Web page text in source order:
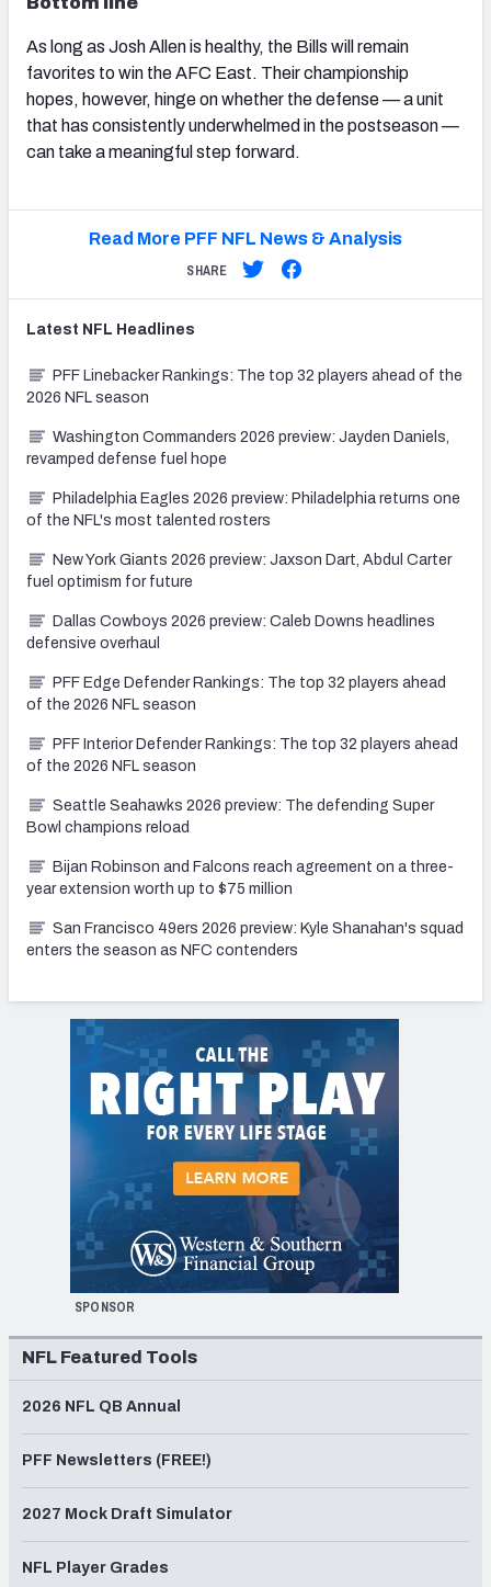
As long as Josh Allen is healthy, the Bills will remain
favorites to win the AFC East. Their championship
hopes, however, hinge on whether the defense — a unit
that has consistently underwhelmed in the postseason —
can take a meaningful step forward.
Read More PFF NFL News & Analysis
SHARE
Latest NFL Headlines
PFF Linebacker Rankings: The top 32 players ahead of the
2026 NFL season
Washington Commanders 2026 preview: Jayden Daniels,
revamped defense fuel hope
Philadelphia Eagles 2026 preview: Philadelphia returns one
of the NFL's most talented rosters
New York Giants 2026 preview: Jaxson Dart, Abdul Carter
fuel optimism for future
Dallas Cowboys 2026 preview: Caleb Downs headlines
defensive overhaul
PFF Edge Defender Rankings: The top 32 players ahead
of the 2026 NFL season
PFF Interior Defender Rankings: The top 32 players ahead
of the 2026 NFL season
Seattle Seahawks 2026 preview: The defending Super
Bowl champions reload
Bijan Robinson and Falcons reach agreement on a three-
year extension worth up to $75 million
San Francisco 49ers 2026 preview: Kyle Shanahan's squad
enters the season as NFC contenders
SPONSOR
NFL Featured Tools
2026 NFL QB Annual
PFF Newsletters (FREE!)
2027 Mock Draft Simulator
NFL Player Grades